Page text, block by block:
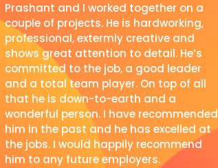
Prashant and I worked together on a
couple of projects. He is hardworking,
professional, extermly creative and
shows great attention to detail. He’s
committed to the job, a good leader
and a total team player. On top of all
that he is down-to-earth and a
wonderful person. I have recommended
him in the past and he has excelled at
the jobs. I would happily recommend
him to any future employers.